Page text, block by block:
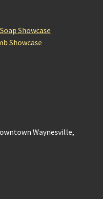
Showcase
Showcase
Waynesville,